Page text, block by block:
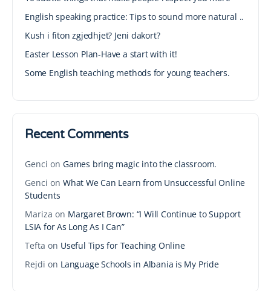
English speaking practice: Tips to sound more natural ..
Kush i fiton zgjedhjet? Jeni dakort?
Easter Lesson Plan-Have a start with it!
Some English teaching methods for young teachers.
Recent Comments
Genci on Games bring magic into the classroom.
Genci on What We Can Learn from Unsuccessful Online
Students
Mariza on Margaret Brown: “I Will Continue to Support
LSIA for As Long As I Can”
Tefta on Useful Tips for Teaching Online
Rejdi on Language Schools in Albania is My Pride